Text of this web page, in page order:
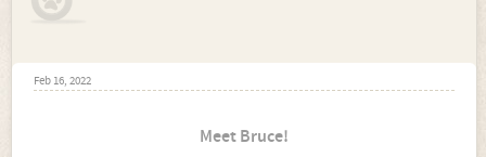
Feb 16, 2022
Meet Bruce!